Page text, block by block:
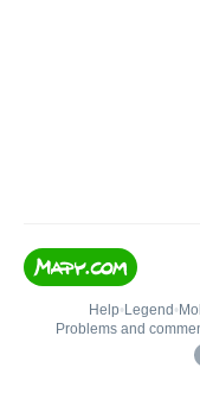
Help• Legend •
Problems and